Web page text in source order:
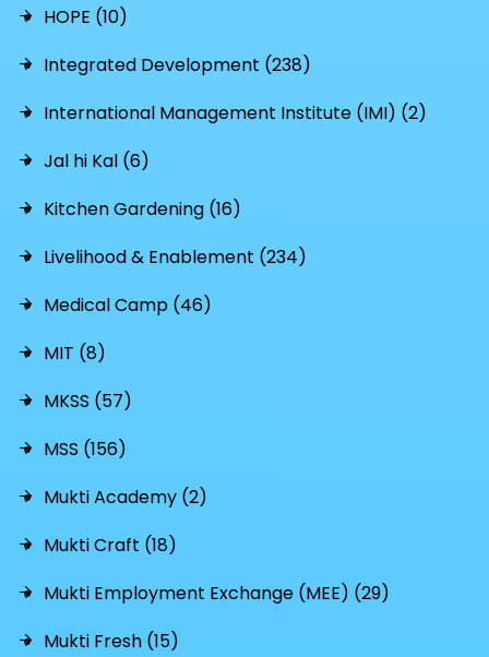
HOPE (10)
Integrated Development (238)
International Management Institute (IMI) (2)
Jal hi Kal (6)
Kitchen Gardening (16)
Livelihood & Enablement (234)
Medical Camp (46)
MIT (8)
MKSS (57)
MSS (156)
Mukti Academy (2)
Mukti Craft (18)
Mukti Employment Exchange (MEE) (29)
Mukti Fresh (15)